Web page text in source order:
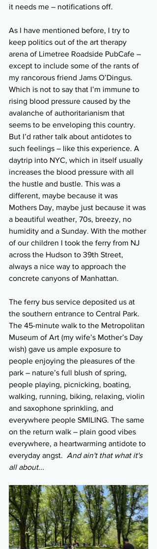
it needs me – notifications off.
As I have mentioned before, I try to
keep politics out of the art therapy
arena of Limetree Roadside PubCafe –
except to include some of the rants of
my rancorous friend Jams O’Dingus.
Which is not to say that I’m immune to
rising blood pressure caused by the
avalanche of authoritarianism that
seems to be enveloping this country.
But I’d rather talk about antidotes to
such feelings – like this experience. A
daytrip into NYC, which in itself usually
increases the blood pressure with all
the hustle and bustle. This was a
different, maybe because it was
Mothers Day, maybe just because it was
a beautiful weather, 70s, breezy, no
humidity and a Sunday. With the mother
of our children I took the ferry from NJ
across the Hudson to 39th Street,
always a nice way to approach the
concrete canyons of Manhattan.
The ferry bus service deposited us at
the southern entrance to Central Park.
The 45-minute walk to the Metropolitan
Museum of Art (my wife’s Mother’s Day
wish) gave us ample exposure to
people enjoying the pleasures of the
park – nature’s full blush of spring,
people playing, picnicking, boating,
walking, running, biking, relaxing, violin
and saxophone sprinkling, and
everywhere people SMILING. The same
on the return walk – plain good vibes
everywhere, a heartwarming antidote to
everyday angst. And ain't that what it's
all about...